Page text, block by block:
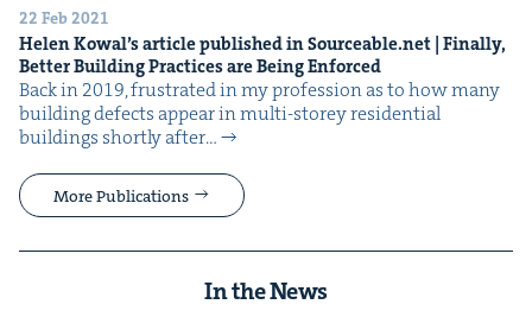
22 Feb 2021
Helen Kowal’s arti­cle pub­lished in Source​able​.net | Final­ly,
Bet­ter Build­ing Prac­tices are Being Enforced
Back in 2019, frus­trat­ed in my pro­fes­sion as to how many
build­ing defects appear in mul­ti-storey res­i­den­tial
build­ings short­ly after…
More Publications
In the News